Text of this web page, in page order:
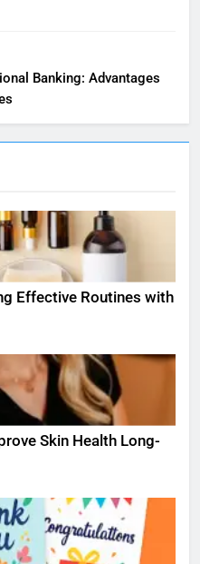
Banking: Advantages
Effective Routines with
Skin Health Long-